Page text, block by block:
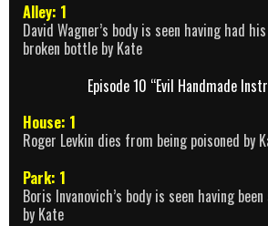
Alley: 1
David Wagner’s body is seen having had
broken bottle by Kate
Episode 10 “Evil Handmade
House: 1
Roger Levkin dies from being poisoned by
Park: 1
Boris Invanovich’s body is seen having
by Kate